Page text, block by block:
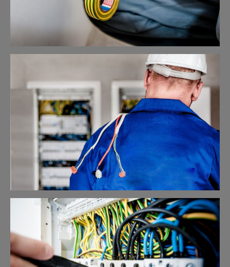
Electrical Security